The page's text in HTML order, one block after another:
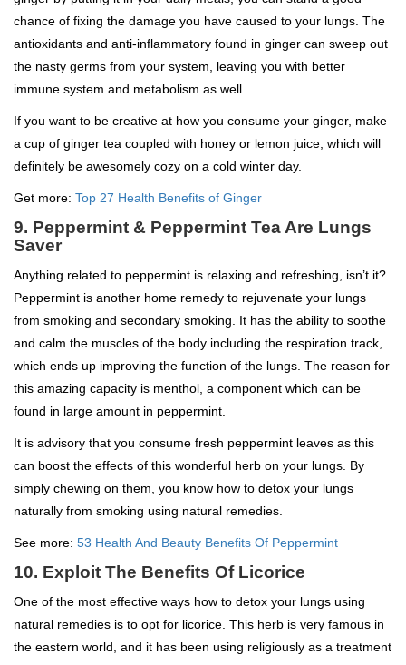
chance of fixing the damage you have caused to your lungs. The
antioxidants and anti-inflammatory found in ginger can sweep out
the nasty germs from your system, leaving you with better
immune system and metabolism as well.
If you want to be creative at how you consume your ginger, make
a cup of ginger tea coupled with honey or lemon juice, which will
definitely be awesomely cozy on a cold winter day.
Get more: Top 27 Health Benefits of Ginger
9. Peppermint & Peppermint Tea Are Lungs
Saver
Anything related to peppermint is relaxing and refreshing, isn’t it?
Peppermint is another home remedy to rejuvenate your lungs
from smoking and secondary smoking. It has the ability to soothe
and calm the muscles of the body including the respiration track,
which ends up improving the function of the lungs. The reason for
this amazing capacity is menthol, a component which can be
found in large amount in peppermint.
It is advisory that you consume fresh peppermint leaves as this
can boost the effects of this wonderful herb on your lungs. By
simply chewing on them, you know how to detox your lungs
naturally from smoking using natural remedies.
See more: 53 Health And Beauty Benefits Of Peppermint
10. Exploit The Benefits Of Licorice
One of the most effective ways how to detox your lungs using
natural remedies is to opt for licorice. This herb is very famous in
the eastern world, and it has been using religiously as a treatment